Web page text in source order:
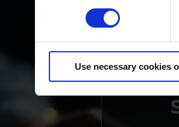
Use necessary cookies